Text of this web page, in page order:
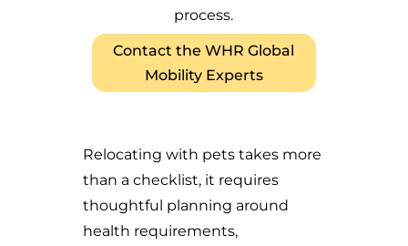
process.
Contact the WHR Global
Mobility Experts
Relocating with pets takes more
than a checklist, it requires
thoughtful planning around
health requirements,